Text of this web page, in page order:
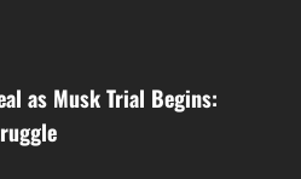
as Musk Trial Begins: